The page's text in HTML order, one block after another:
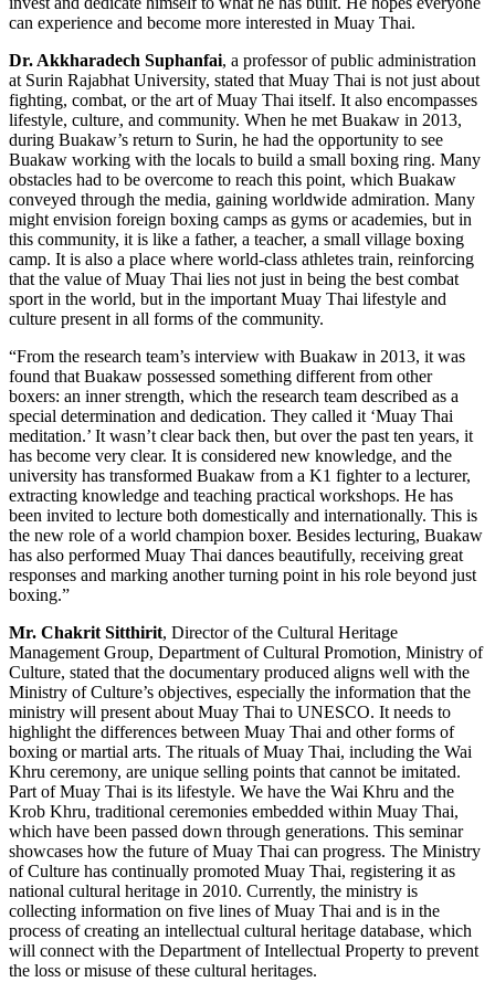
can experience and become more interested in Muay Thai.
Dr. Akkharadech Suphanfai, a professor of public administration
at Surin Rajabhat University, stated that Muay Thai is not just about
fighting, combat, or the art of Muay Thai itself. It also encompasses
lifestyle, culture, and community. When he met Buakaw in 2013,
during Buakaw’s return to Surin, he had the opportunity to see
Buakaw working with the locals to build a small boxing ring. Many
obstacles had to be overcome to reach this point, which Buakaw
conveyed through the media, gaining worldwide admiration. Many
might envision foreign boxing camps as gyms or academies, but in
this community, it is like a father, a teacher, a small village boxing
camp. It is also a place where world-class athletes train, reinforcing
that the value of Muay Thai lies not just in being the best combat
sport in the world, but in the important Muay Thai lifestyle and
culture present in all forms of the community.
“From the research team’s interview with Buakaw in 2013, it was
found that Buakaw possessed something different from other
boxers: an inner strength, which the research team described as a
special determination and dedication. They called it ‘Muay Thai
meditation.’ It wasn’t clear back then, but over the past ten years, it
has become very clear. It is considered new knowledge, and the
university has transformed Buakaw from a K1 fighter to a lecturer,
extracting knowledge and teaching practical workshops. He has
been invited to lecture both domestically and internationally. This is
the new role of a world champion boxer. Besides lecturing, Buakaw
has also performed Muay Thai dances beautifully, receiving great
responses and marking another turning point in his role beyond just
boxing.”
Mr. Chakrit Sitthirit, Director of the Cultural Heritage
Management Group, Department of Cultural Promotion, Ministry of
Culture, stated that the documentary produced aligns well with the
Ministry of Culture’s objectives, especially the information that the
ministry will present about Muay Thai to UNESCO. It needs to
highlight the differences between Muay Thai and other forms of
boxing or martial arts. The rituals of Muay Thai, including the Wai
Khru ceremony, are unique selling points that cannot be imitated.
Part of Muay Thai is its lifestyle. We have the Wai Khru and the
Krob Khru, traditional ceremonies embedded within Muay Thai,
which have been passed down through generations. This seminar
showcases how the future of Muay Thai can progress. The Ministry
of Culture has continually promoted Muay Thai, registering it as
national cultural heritage in 2010. Currently, the ministry is
collecting information on five lines of Muay Thai and is in the
process of creating an intellectual cultural heritage database, which
will connect with the Department of Intellectual Property to prevent
the loss or misuse of these cultural heritages.